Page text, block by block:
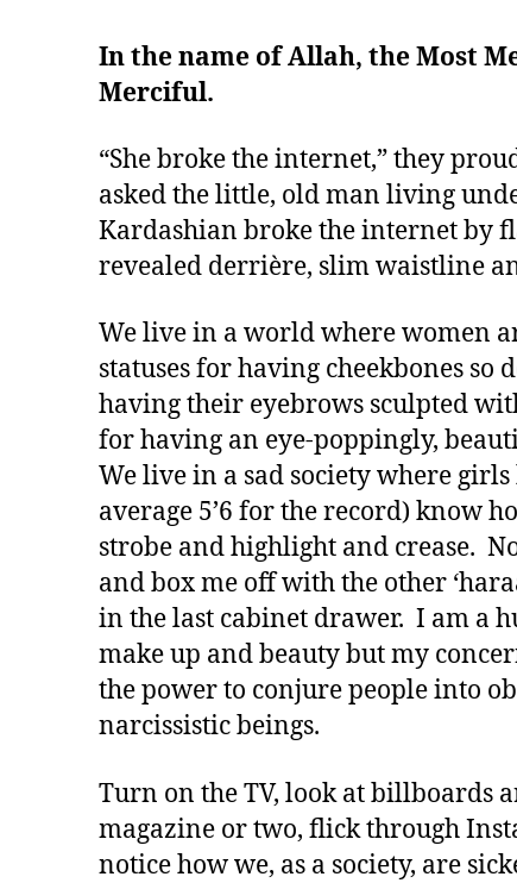
In the name of Allah, the Most
Merciful.
“She broke the internet,” they
asked the little, old man living
Kardashian broke the internet by
revealed derrière, slim waistline
We live in a world where women
statuses for having cheekbones so
having their eyebrows sculpted
for having an eye-poppingly,
We live in a sad society where
average 5’6 for the record) know
strobe and highlight and crease.
and box me off with the other
in the last cabinet drawer. I am a
make up and beauty but my
the power to conjure people into
narcissistic beings.
Turn on the TV, look at billboards
magazine or two, flick through
notice how we, as a society, are